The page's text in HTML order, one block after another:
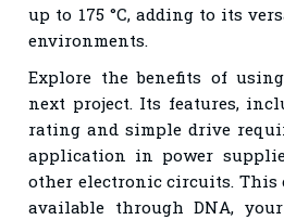
up to 175 °C, adding to its
environments.
Explore the benefits of
next project. Its features,
rating and simple drive
application in power
other electronic circuits. This
available through DNA,